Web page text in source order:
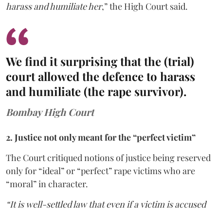
harass and humiliate her,” the High Court said.
We find it surprising that the (trial)
court allowed the defence to harass
and humiliate (the rape survivor).
Bombay High Court
2. Justice not only meant for the “perfect victim”
The Court critiqued notions of justice being reserved
only for “ideal” or “perfect” rape victims who are
“moral” in character.
“It is well-settled law that even if a victim is accused